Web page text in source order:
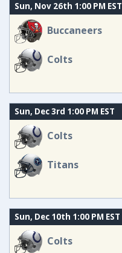
Sun, Nov 26th 1:00 PM EST
Buccaneers
Colts
Sun, Dec 3rd 1:00 PM EST
Colts
Titans
Sun, Dec 10th 1:00 PM EST
Colts